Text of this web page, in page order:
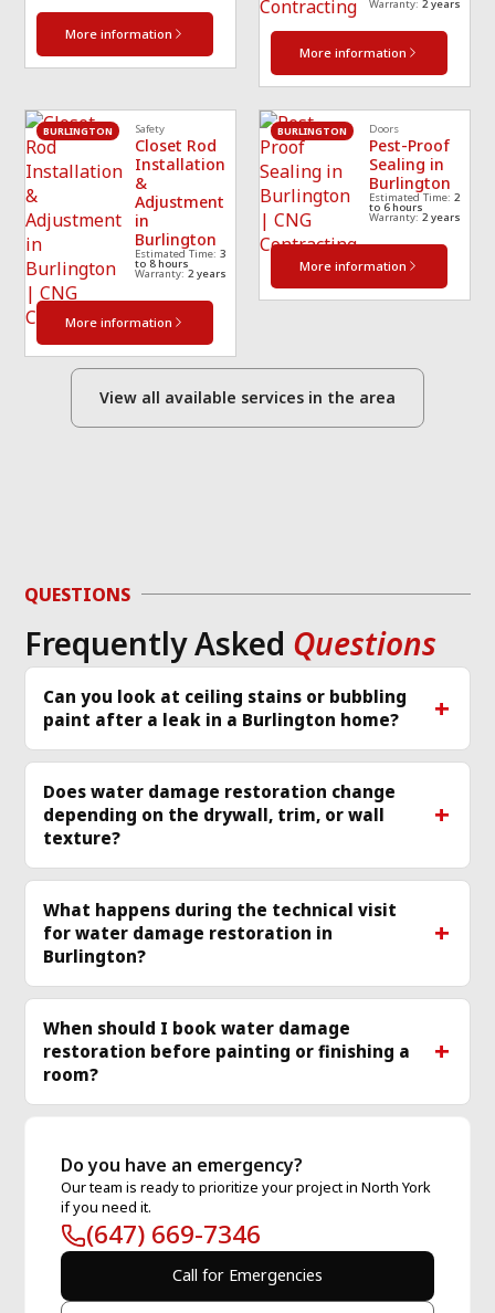
More information
Warranty: 2 years
More information
Safety
Closet Rod
Installation
&
Adjustment
in
Burlington
Estimated Time: 3
to 8 hours
Warranty:2 years
BURLINGTON
More information
Doors
Pest-Proof
Sealing in
Burlington
Estimated Time: 2
to 6 hours
Warranty: 2 years
BURLINGTON
More information
View all available services in the area
QUESTIONS
Frequently Asked Questions
Can you look at ceiling stains or bubbling
paint after a leak in a Burlington home?
Does water damage restoration change
depending on the drywall, trim, or wall
texture?
What happens during the technical visit
for water damage restoration in
Burlington?
When should I book water damage
restoration before painting or finishing a
room?
Do you have an emergency?
Our team is ready to prioritize your project in North York
if you need it.
(647) 669-7346
Call for Emergencies